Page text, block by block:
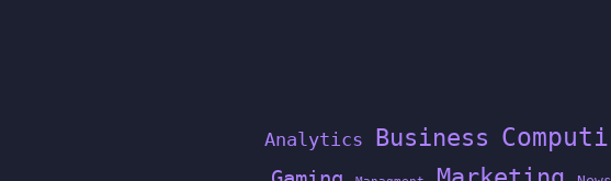
Analytics Business